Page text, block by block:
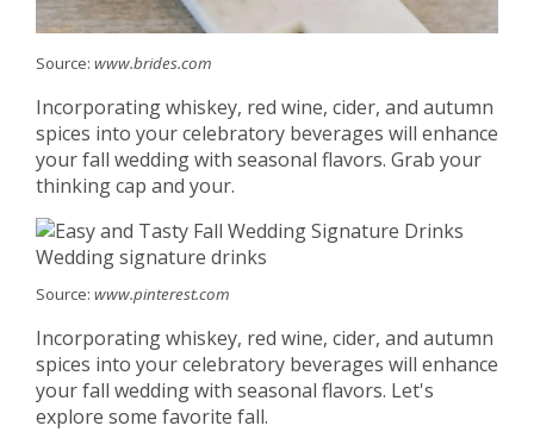
Source: www.brides.com
Incorporating whiskey, red wine, cider, and autumn
spices into your celebratory beverages will enhance
your fall wedding with seasonal flavors. Grab your
thinking cap and your.
Source: www.pinterest.com
Incorporating whiskey, red wine, cider, and autumn
spices into your celebratory beverages will enhance
your fall wedding with seasonal flavors. Let's
explore some favorite fall.